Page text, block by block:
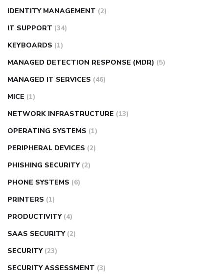
IDENTITY MANAGEMENT (2)
IT SUPPORT (34)
KEYBOARDS (1)
MANAGED DETECTION RESPONSE (MDR) (5)
MANAGED IT SERVICES (46)
MICE (1)
NETWORK INFRASTRUCTURE (13)
OPERATING SYSTEMS (1)
PERIPHERAL DEVICES (2)
PHISHING SECURITY (2)
PHONE SYSTEMS (6)
PRINTERS (1)
PRODUCTIVITY (4)
SAAS SECURITY (2)
SECURITY (23)
SECURITY ASSESSMENT (3)